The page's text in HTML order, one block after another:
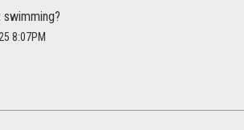
8:07PM